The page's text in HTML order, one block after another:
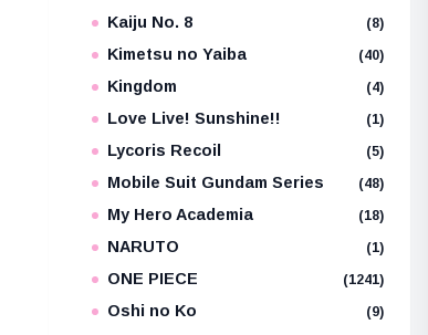
Kaiju No. 8 (8)
Kimetsu no Yaiba (40)
Kingdom (4)
Love Live! Sunshine!! (1)
Lycoris Recoil (5)
Mobile Suit Gundam Series (48)
My Hero Academia (18)
NARUTO (1)
ONE PIECE (1241)
Oshi no Ko (9)